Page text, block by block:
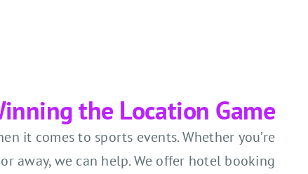
the Location Game
it comes to sports events. Whether you’re
away, we can help. We offer hotel booking